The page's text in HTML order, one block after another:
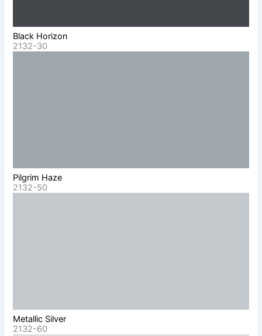
Black Horizon
2132-30
Pilgrim Haze
2132-50
Metallic Silver
2132-60